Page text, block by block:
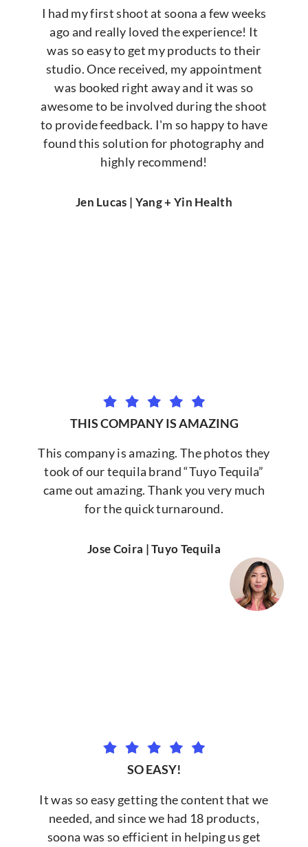
I had my first shoot at soona a few weeks
ago and really loved the experience! It
was so easy to get my products to their
studio. Once received, my appointment
was booked right away and it was so
awesome to be involved during the shoot
to provide feedback. I'm so happy to have
found this solution for photography and
highly recommend!
Jen Lucas | Yang + Yin Health
THIS COMPANY IS AMAZING
This company is amazing. The photos they
took of our tequila brand “Tuyo Tequila”
came out amazing. Thank you very much
for the quick turnaround.
Jose Coira | Tuyo Tequila
SO EASY!
It was so easy getting the content that we
needed, and since we had 18 products,
soona was so efficient in helping us get